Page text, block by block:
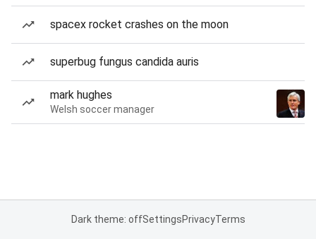
spacex rocket crashes on the moon
superbug fungus candida auris
mark hughes
Welsh soccer manager
Dark theme: offSettingsPrivacyTerms